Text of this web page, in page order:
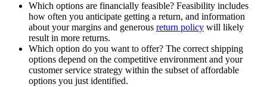
Which options are financially feasible? Feasibility includes
how often you anticipate getting a return, and information
about your margins and generous return policy will likely
result in more returns.
Which option do you want to offer? The correct shipping
options depend on the competitive environment and your
customer service strategy within the subset of affordable
options you just identified.